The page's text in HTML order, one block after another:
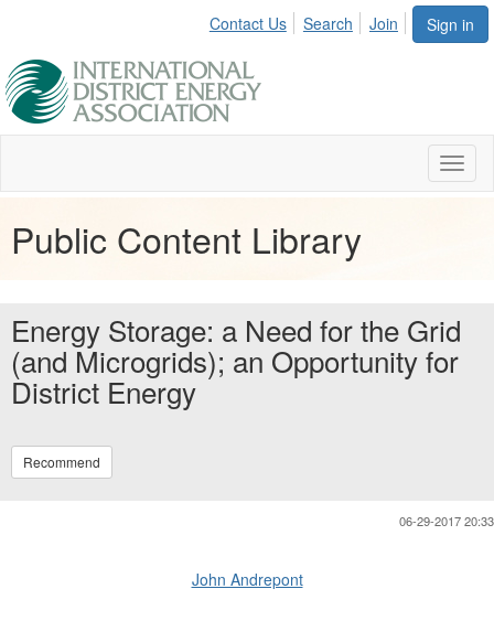
Sign in
Contact Us Search Join
Public Content Library
Energy Storage: a Need for the Grid
(and Microgrids); an Opportunity for
District Energy
Recommend
06-29-2017 20:33
John Andrepont